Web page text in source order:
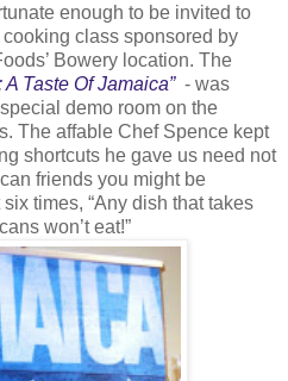
enough to be invited to
class sponsored by
Bowery location. The
A Taste Of Jamaica”- was
demo room on the
The affable Chef Spence kept
shortcuts he gave us need not
friends you might be
times, “Any dish that takes
won’t eat!”